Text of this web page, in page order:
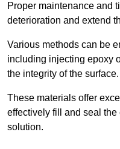
Proper maintenance and
deterioration and extend
Various methods can be
including injecting epoxy
the integrity of the surface.
These materials offer
effectively fill and seal
solution.